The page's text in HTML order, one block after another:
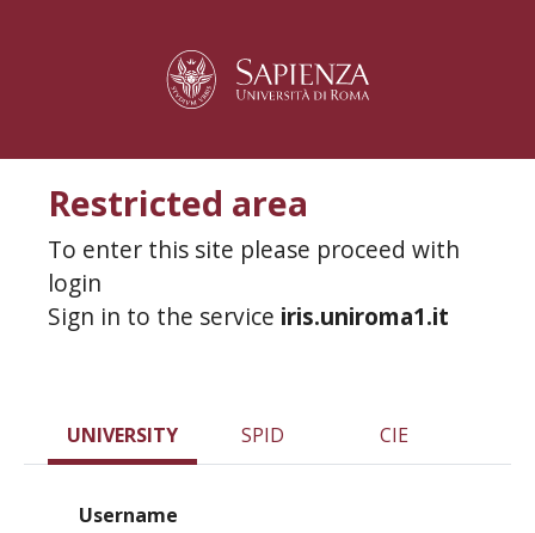
Restricted area
To enter this site please proceed with
login
Sign in to the service iris.uniroma1.it
UNIVERSITY SPID CIE
Username